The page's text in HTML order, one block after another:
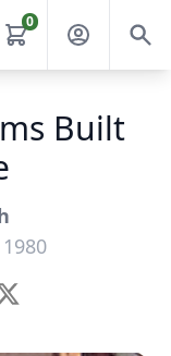
0
Built
X